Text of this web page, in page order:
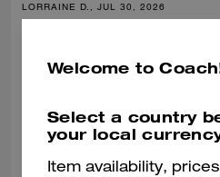
LORRAINE D., JUL 30, 2026
Bought for my daughter. She
Welcome to
Select a country
your local
Item availability,